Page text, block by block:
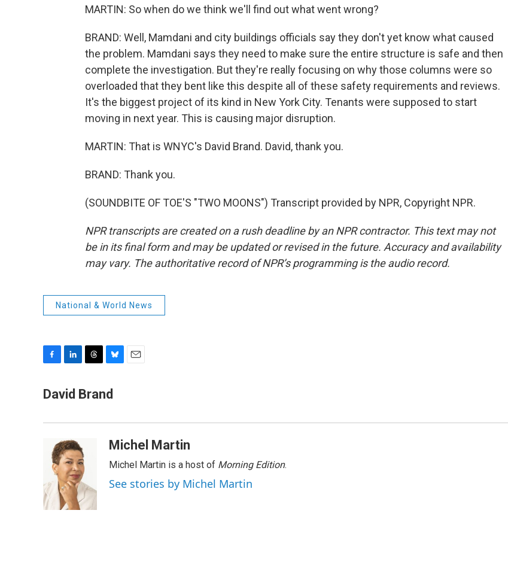
MARTIN: So when do we think we'll find out what went wrong?
BRAND: Well, Mamdani and city buildings officials say they don't yet know what caused
the problem. Mamdani says they need to make sure the entire structure is safe and then
complete the investigation. But they're really focusing on why those columns were so
overloaded that they bent like this despite all of these safety requirements and reviews.
It's the biggest project of its kind in New York City. Tenants were supposed to start
moving in next year. This is causing major disruption.
MARTIN: That is WNYC's David Brand. David, thank you.
BRAND: Thank you.
(SOUNDBITE OF TOE'S "TWO MOONS") Transcript provided by NPR, Copyright NPR.
NPR transcripts are created on a rush deadline by an NPR contractor. This text may not
be in its final form and may be updated or revised in the future. Accuracy and availability
may vary. The authoritative record of NPR’s programming is the audio record.
National & World News
c
n
I
n
r
u
y
David Brand
Michel Martin
Michel Martin is a host of Morning Edition.
See stories by Michel Martin